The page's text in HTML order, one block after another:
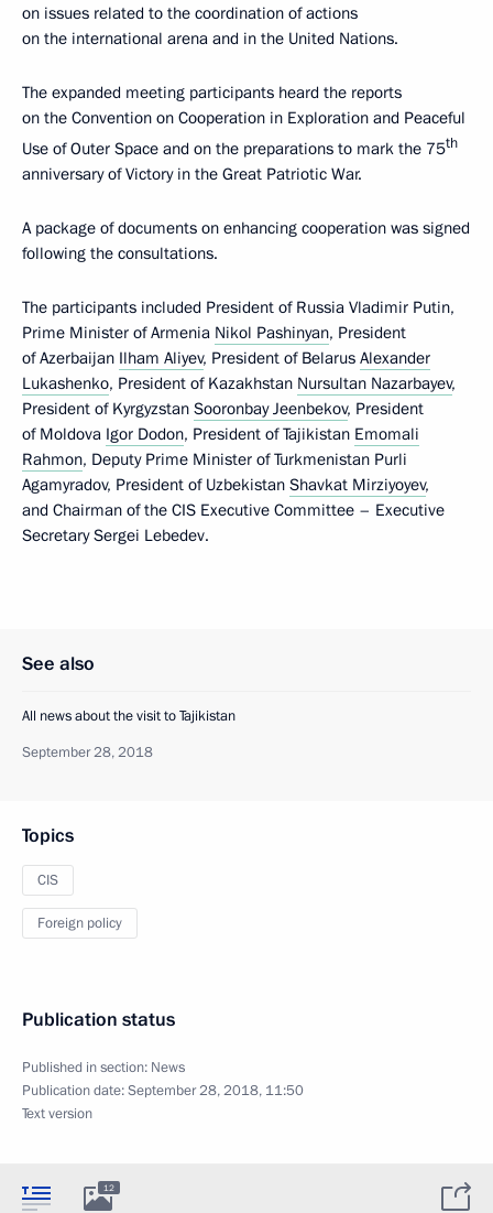
on issues related to the coordination of actions
on the international arena and in the United Nations.
The expanded meeting participants heard the reports
on the Convention on Cooperation in Exploration and Peaceful
Use of Outer Space and on the preparations to mark the 75th
anniversary of Victory in the Great Patriotic War.
A package of documents on enhancing cooperation was signed
following the consultations.
The participants included President of Russia Vladimir Putin,
Prime Minister of Armenia Nikol Pashinyan, President
of Azerbaijan Ilham Aliyev, President of Belarus Alexander
Lukashenko, President of Kazakhstan Nursultan Nazarbayev,
President of Kyrgyzstan Sooronbay Jeenbekov, President
of Moldova Igor Dodon, President of Tajikistan Emomali
Rahmon, Deputy Prime Minister of Turkmenistan Purli
Agamyradov, President of Uzbekistan Shavkat Mirziyoyev,
and Chairman of the CIS Executive Committee – Executive
Secretary Sergei Lebedev.
See also
All news about the visit to Tajikistan
September 28, 2018
Topics
CIS
Foreign policy
Publication status
Published in section: News
Publication date:September 28, 2018, 11:50
Text version
12